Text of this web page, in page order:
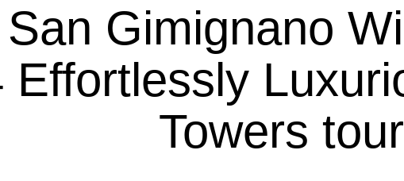
Gimignano
Effortlessly
Towers tour